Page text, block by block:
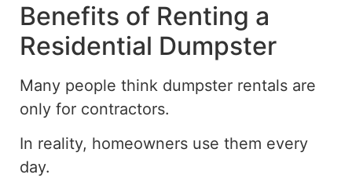
Benefits of Renting a
Residential Dumpster
Many people think dumpster rentals are
only for contractors.
In reality, homeowners use them every
day.